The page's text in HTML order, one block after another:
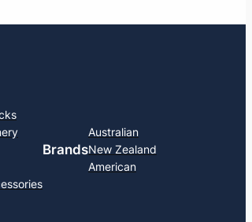
Brands
Australian
New Zealand
American